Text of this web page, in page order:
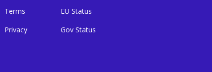
Terms
Privacy
EU Status
Gov Status